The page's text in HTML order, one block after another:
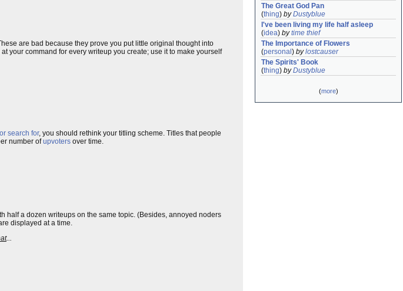
are bad because they prove you put little original thought into
at your command for every writeup you create; use it to make yourself
search for, you should rethink your titling scheme. Titles that people
number ofupvoters over time.
half a dozen writeups on the same topic. (Besides, annoyed noders
displayed at a time.
...
The Great God Pan
(thing) byDustyblue
I've been living my life half asleep
(idea) bytime thief
The Importance of Flowers
(personal ) bylostcauser
The Spirits' Book
(thing) byDustyblue
(more)